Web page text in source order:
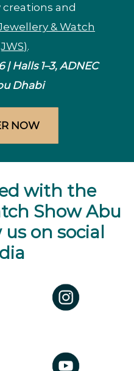
and
& Watch
.
| Halls 1–3, ADNEC
Dhabi
NOW
with the
Show Abu
on social